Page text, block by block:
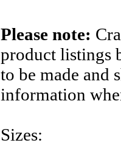
Please note:
product listings
to be made and
information
Sizes: